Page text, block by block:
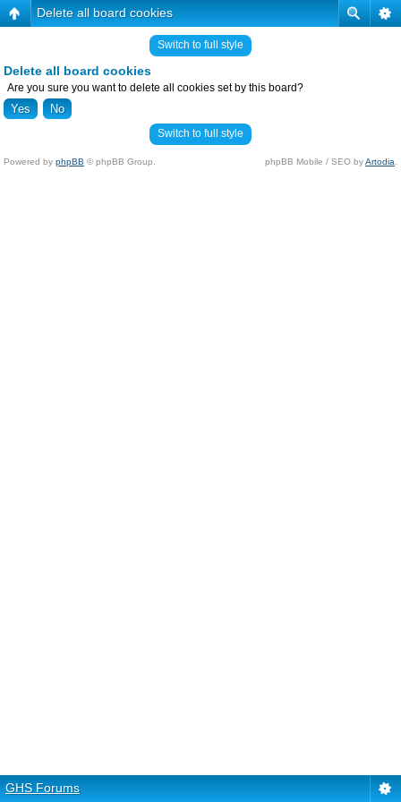
Delete all board cookies
Switch to full style
Delete all board cookies
Are you sure you want to delete all cookies set by this board?
Switch to full style
Powered by phpBB © phpBB Group. phpBB Mobile / SEO byArtodia
GHS Forums